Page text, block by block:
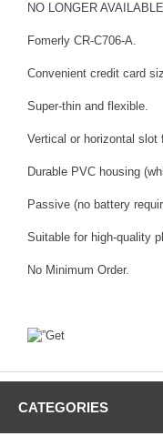
NO LONGER AVAILABLE
Fomerly CR-C706-A.
Convenient credit card
Super-thin and flexible.
Vertical or horizontal slot
Durable PVC housing
Passive (no battery
Suitable for high-quality
No Minimum Order.
CATEGORIES